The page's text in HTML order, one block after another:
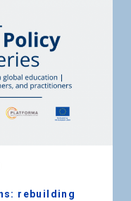
rebuilding